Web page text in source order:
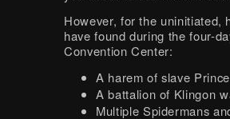
However, for the uninitiated,
have found during the four-
Convention Center:
A harem of slave
A battalion of Klingon
Multiple Spidermans